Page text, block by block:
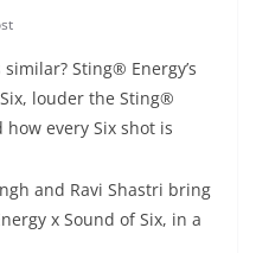
Sting® Energy’s
louder the Sting®
every Six shot is
and Ravi Shastri bring
x Sound of Six, in a